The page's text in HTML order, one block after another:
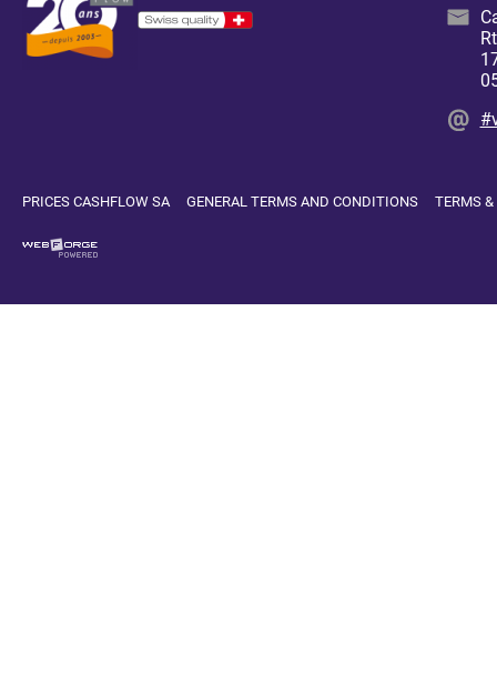
PRICES CASHFLOW SA GENERAL TERMS AND CONDITIONS TERMS